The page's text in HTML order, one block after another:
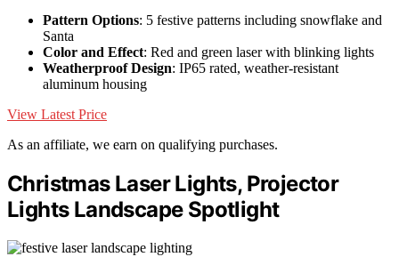
Pattern Options: 5 festive patterns including snowflake and
Santa
Color and Effect: Red and green laser with blinking lights
Weatherproof Design: IP65 rated, weather-resistant
aluminum housing
View Latest Price
As an affiliate, we earn on qualifying purchases.
Christmas Laser Lights, Projector
Lights Landscape Spotlight